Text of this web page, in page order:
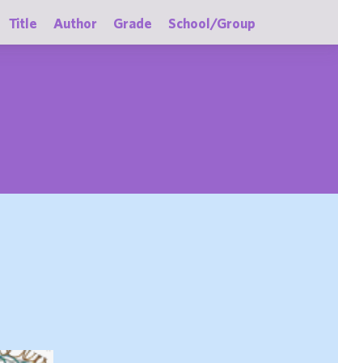
Title Author Grade School/Group